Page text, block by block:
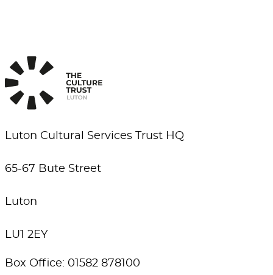
Luton Cultural Services Trust HQ
65-67 Bute Street
Luton
LU1 2EY
Box Office: 01582 878100